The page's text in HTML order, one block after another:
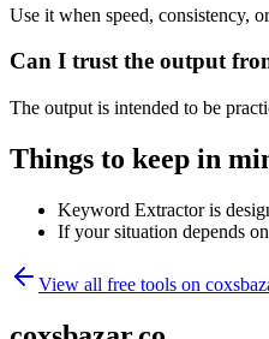
Use it when speed, consistency,
Can I trust the output
The output is intended to be
Things to keep in
Keyword Extractor is
If your situation depends
View all free tools on